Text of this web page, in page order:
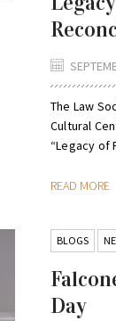
The Law
Cultural
“Legacy of
READ MORE
BLOGS
Day